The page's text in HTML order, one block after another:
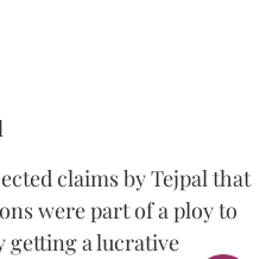
claims by Tejpal that
were part of a ploy to
getting a lucrative